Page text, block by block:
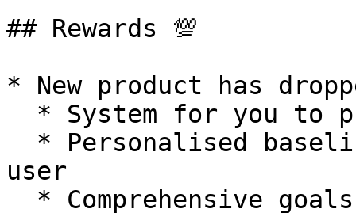
## Rewards 💯
* New product has
user